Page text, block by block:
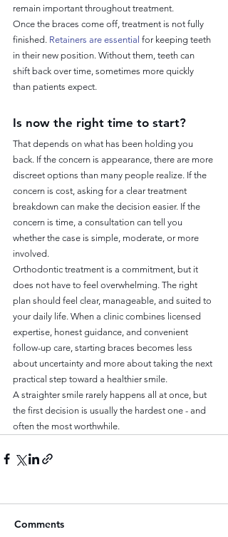
remain important throughout treatment.
Once the braces come off, treatment is not fully
finished. Retainers are essential for keeping teeth
in their new position. Without them, teeth can
shift back over time, sometimes more quickly
than patients expect.
Is now the right time to start?
That depends on what has been holding you
back. If the concern is appearance, there are more
discreet options than many people realize. If the
concern is cost, asking for a clear treatment
breakdown can make the decision easier. If the
concern is time, a consultation can tell you
whether the case is simple, moderate, or more
involved.
Orthodontic treatment is a commitment, but it
does not have to feel overwhelming. The right
plan should feel clear, manageable, and suited to
your daily life. When a clinic combines licensed
expertise, honest guidance, and convenient
follow-up care, starting braces becomes less
about uncertainty and more about taking the next
practical step toward a healthier smile.
A straighter smile rarely happens all at once, but
the first decision is usually the hardest one - and
often the most worthwhile.
Comments